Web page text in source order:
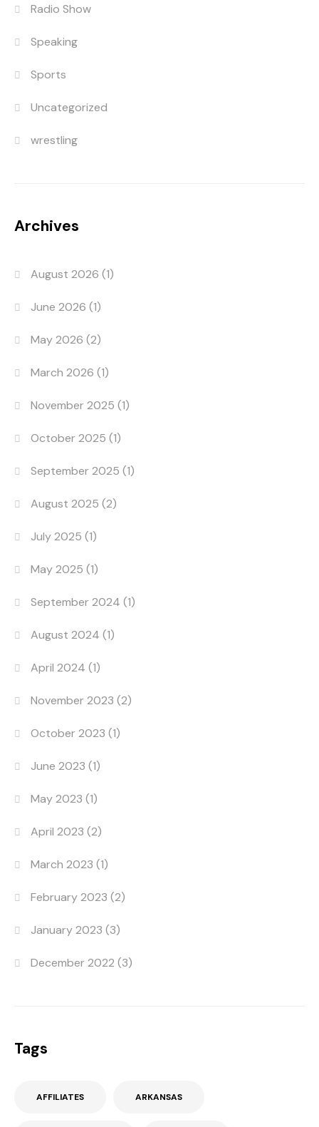
Radio Show
Speaking
Sports
Uncategorized
wrestling
Archives
August 2026 (1)
June 2026 (1)
May 2026 (2)
March 2026 (1)
November 2025 (1)
October 2025 (1)
September 2025 (1)
August 2025 (2)
July 2025 (1)
May 2025 (1)
September 2024 (1)
August 2024 (1)
April 2024 (1)
November 2023 (2)
October 2023 (1)
June 2023 (1)
May 2023 (1)
April 2023 (2)
March 2023 (1)
February 2023 (2)
January 2023 (3)
December 2022 (3)
Tags
AFFILIATES ARKANSAS